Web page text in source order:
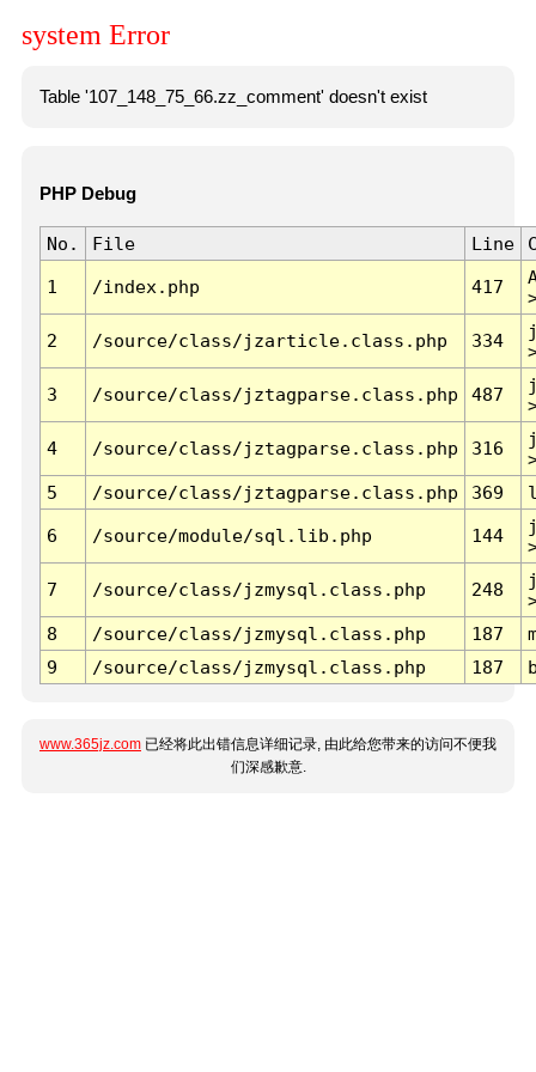
system Error
Table '107_148_75_66.zz_comment' doesn't exist
PHP Debug
No. File Line
1 /index.php 417
2 /source/class/jzarticle.class.php 334
3 /source/class/jztagparse.class.php 487
4 /source/class/jztagparse.class.php 316
5
/source/class/jztagparse.class.php 369
6 /source/module/sql.lib.php 144
7 /source/class/jzmysql.class.php 248
8
/source/class/jzmysql.class.php 187
9
/source/class/jzmysql.class.php 187
www.365jz.com 已经将此出错信息详细记录, 由此给您带来的访问不便我
们深感歉意.